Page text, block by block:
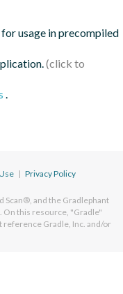
usage in precompiled
.
| Privacy Policy
and the Gradlephant
On this resource, "Gradle"
reference Gradle, Inc. and/or